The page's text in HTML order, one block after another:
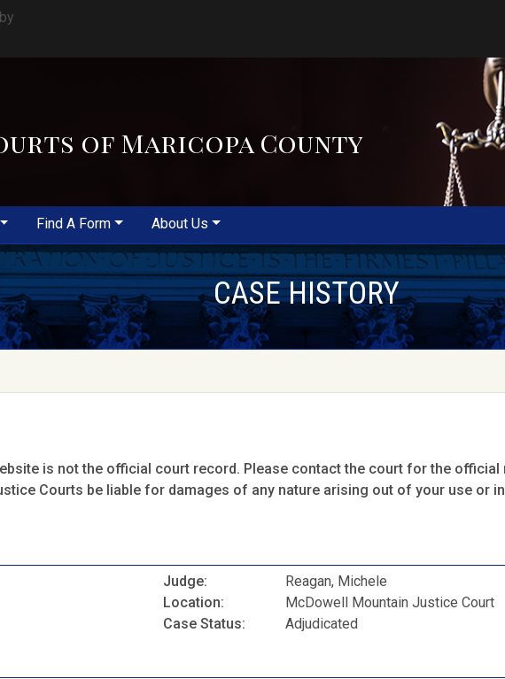
of Maricopa County
Find A Form About Us
CASE HISTORY
is not the official court record. Please contact the court for the official
Courts be liable for damages of any nature arising out of your use or
Judge:
Reagan, Michele
Location:
McDowell Mountain Justice Court
Case Status: Adjudicated